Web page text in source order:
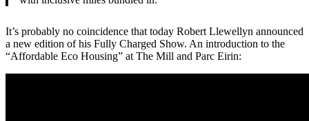
It’s probably no coincidence that today Robert Llewellyn announced
a new edition of his Fully Charged Show. An introduction to the
“Affordable Eco Housing” at The Mill and Parc Eirin: